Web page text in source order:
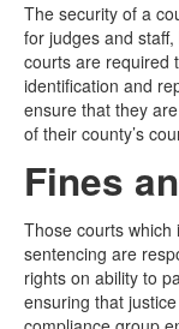
The security of a
for judges and
courts are required
identification and
ensure that they
of their county’s
Fines
Those courts which
sentencing are
rights on ability to
ensuring that